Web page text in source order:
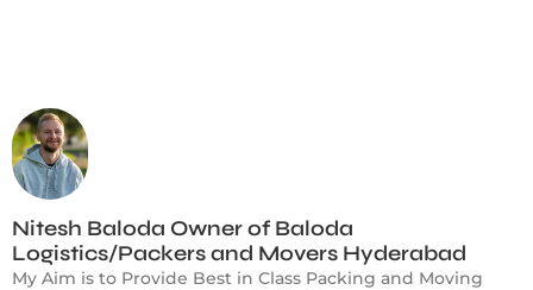
Nitesh Baloda Owner of Baloda
Logistics/Packers and Movers Hyderabad
My Aim is to Provide Best in Class Packing and Moving